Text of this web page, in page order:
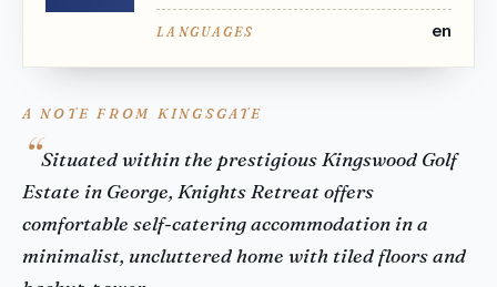
LANGUAGES en
A NOTE FROM KINGSGATE
Situated within the prestigious Kingswood Golf
Estate in George, Knights Retreat offers
comfortable self-catering accommodation in a
minimalist, uncluttered home with tiled floors and